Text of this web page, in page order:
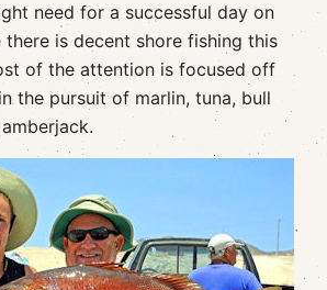
need for a successful day on
there is decent shore fishing this
of the attention is focused off
the pursuit of marlin, tuna, bull